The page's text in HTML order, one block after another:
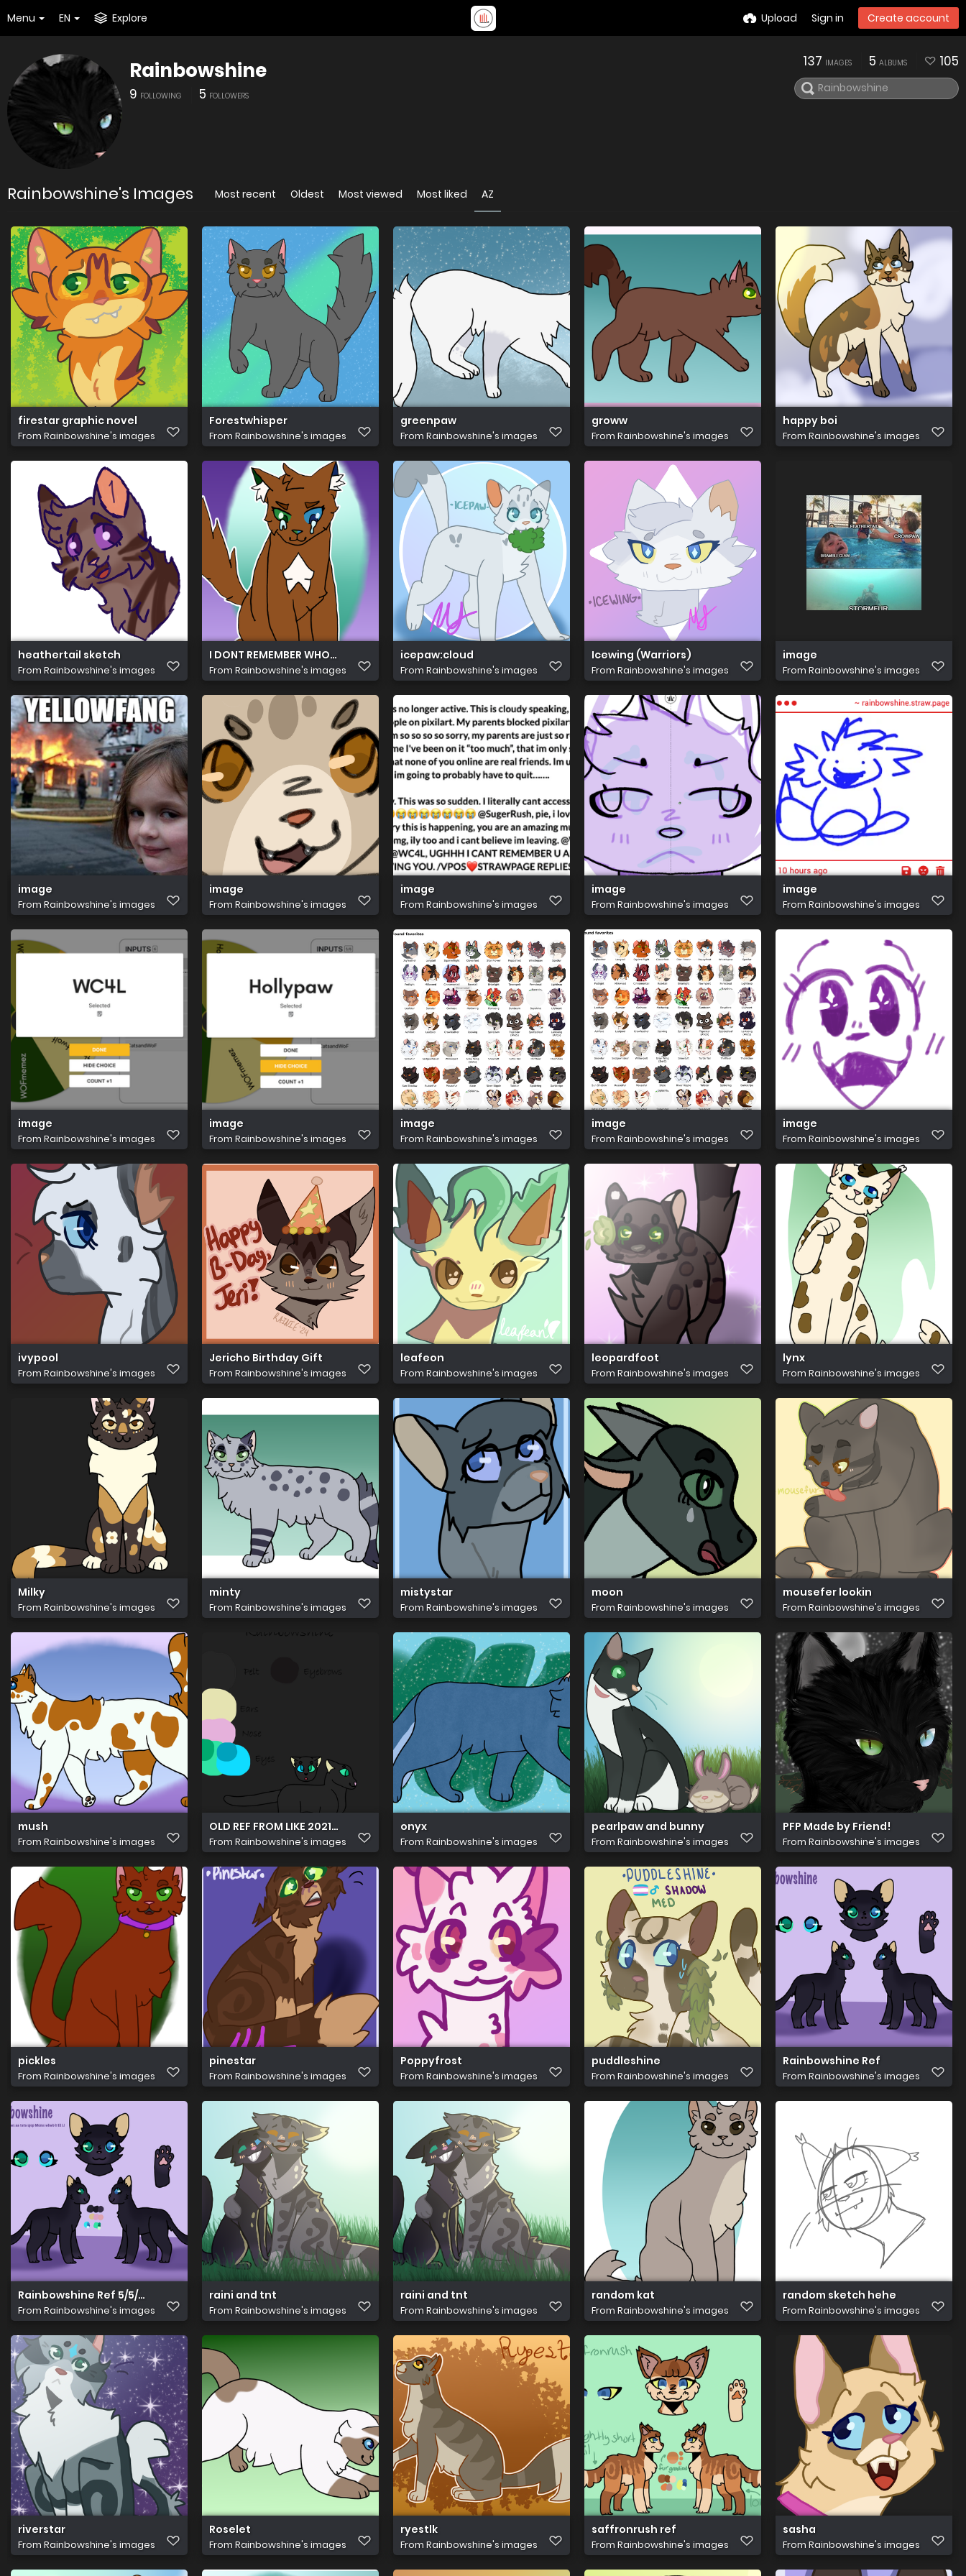
Menu EN Explore Upload Sign in Create account
Rainbowshine
9 FOLLOWING 5 FOLLOWERS
137 IMAGES 5 ALBUMS 105
Rainbowshine's Images Most recent Oldest Most viewed Most liked AZ
firestar graphic novel
From Rainbowshine's images
Forestwhisper
From Rainbowshine's images
greenpaw
From Rainbowshine's images
groww
From Rainbowshine's images
happy boi
From Rainbowshine's images
heathertail sketch
From Rainbowshine's images
I DONT REMEMBER WHO THIS IS SORRY D':
From Rainbowshine's images
icepaw:cloud
From Rainbowshine's images
Icewing (Warriors)
From Rainbowshine's images
image
From Rainbowshine's images
image
From Rainbowshine's images
image
From Rainbowshine's images
image
From Rainbowshine's images
image
From Rainbowshine's images
image
From Rainbowshine's images
image
From Rainbowshine's images
image
From Rainbowshine's images
image
From Rainbowshine's images
image
From Rainbowshine's images
image
From Rainbowshine's images
ivypool
From Rainbowshine's images
Jericho Birthday Gift
From Rainbowshine's images
leafeon
From Rainbowshine's images
leopardfoot
From Rainbowshine's images
lynx
From Rainbowshine's images
Milky
From Rainbowshine's images
minty
From Rainbowshine's images
mistystar
From Rainbowshine's images
moon
From Rainbowshine's images
mousefer lookin
From Rainbowshine's images
mush
From Rainbowshine's images
OLD REF FROM LIKE 2021 >:0
From Rainbowshine's images
onyx
From Rainbowshine's images
pearlpaw and bunny
From Rainbowshine's images
PFP Made by Friend!
From Rainbowshine's images
pickles
From Rainbowshine's images
pinestar
From Rainbowshine's images
Poppyfrost
From Rainbowshine's images
puddleshine
From Rainbowshine's images
Rainbowshine Ref
From Rainbowshine's images
Rainbowshine Ref 5/5/24
From Rainbowshine's images
raini and tnt
From Rainbowshine's images
raini and tnt
From Rainbowshine's images
random kat
From Rainbowshine's images
random sketch hehe
From Rainbowshine's images
riverstar
From Rainbowshine's images
Roselet
From Rainbowshine's images
ryestlk
From Rainbowshine's images
saffronrush ref
From Rainbowshine's images
sasha
From Rainbowshine's images